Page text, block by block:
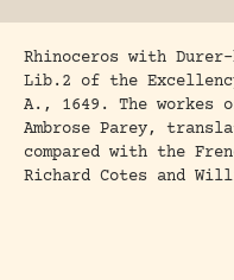
Rhinoceros with
Lib.2 of the
A., 1649. The workes
Ambrose Parey,
compared with the
Richard Cotes and